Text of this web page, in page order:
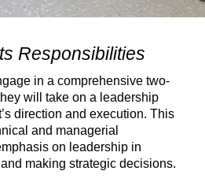
Responsibilities
in a comprehensive two-
will take on a leadership
’s direction and execution. This
and managerial
on leadership in
making strategic decisions.